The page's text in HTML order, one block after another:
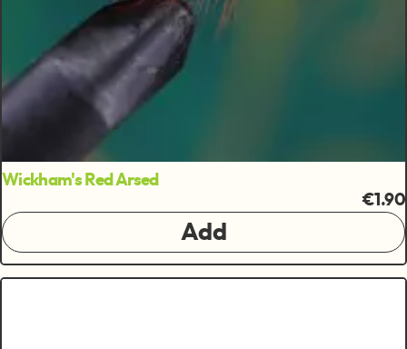
Wickham's Red Arsed
€1.90
Add